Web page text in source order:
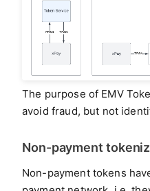
The purpose of EMV
avoid fraud, but not
Non-payment
Non-payment tokens